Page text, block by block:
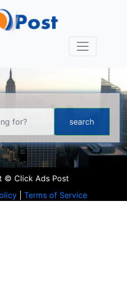
© Click Ads Post
Terms of Service